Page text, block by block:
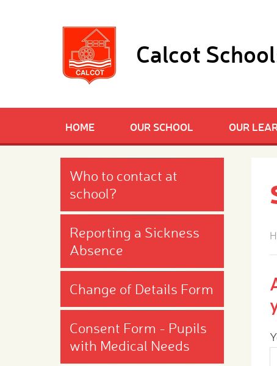
Calcot
HOME OUR SCHOOL OUR
Who to contact at
school?
Reporting a Sickness
Absence
Change of Details Form
Consent Form - Pupils
with Medical Needs